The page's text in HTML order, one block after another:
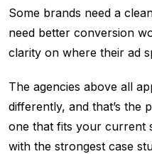
Some brands need a
need better conversion
clarity on where their ad
The agencies above all
differently, and that’s the
one that fits your current
with the strongest case